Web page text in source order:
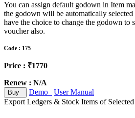
You can assign default godown in Item
the godown will be automatically selected
have the choice to change the godown to
voucher also.
Code : 175
Price : ₹1770
Renew : N/A
Buy Demo
User Manual
Export Ledgers & Stock Items of